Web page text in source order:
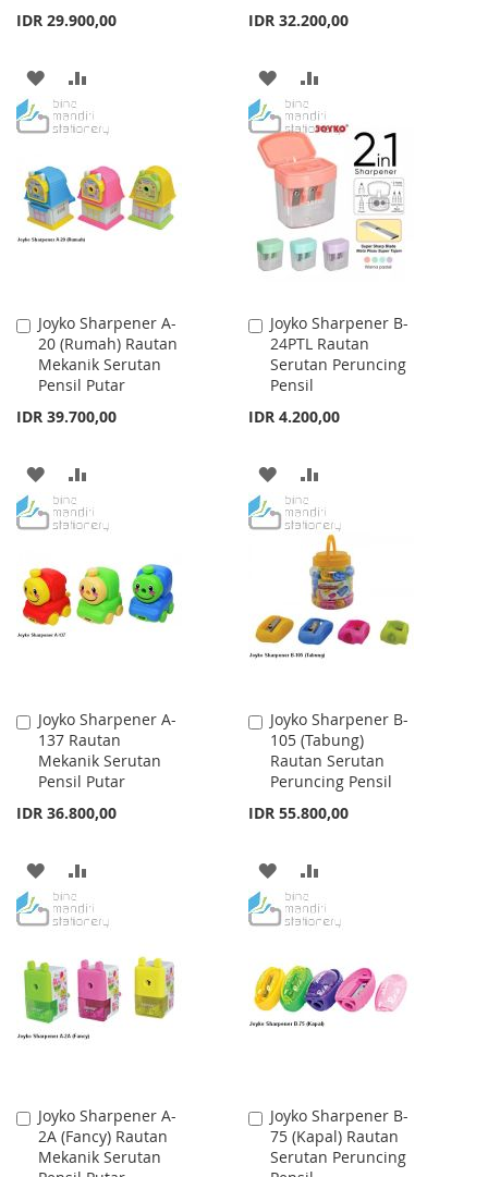
IDR 29.900,00
ADD
TO
LIST
TO
IDR 32.200,00
ADD
TO
WISH
LIST
TO
COMPARE
Joyko Sharpener A-
20 (Rumah) Rautan
Mekanik Serutan
Pensil Putar
IDR 39.700,00
Add
to
Cart
ADD
TO
LIST
TO
Joyko Sharpener B-
24PTL Rautan
Serutan Peruncing
Pensil
IDR 4.200,00
Add
to
Cart
ADD
TO
WISH
TO
COMPARE
Joyko Sharpener A-
137 Rautan
Mekanik Serutan
Pensil Putar
IDR 36.800,00
Add
to
Cart
ADD
TO
LIST
TO
Joyko Sharpener B-
105 (Tabung)
Rautan Serutan
Peruncing Pensil
IDR 55.800,00
Add
to
Cart
ADD
TO
LIST
TO
Joyko Sharpener A-
2A (Fancy) Rautan
Mekanik Serutan
Add
to
Cart
Joyko Sharpener B-
75 (Kapal) Rautan
Serutan Peruncing
Add
to
Cart